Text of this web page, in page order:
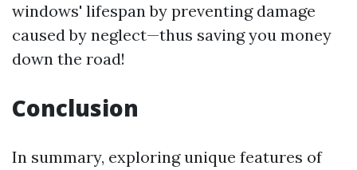
windows' lifespan by preventing damage
caused by neglect—thus saving you money
down the road!
Conclusion
In summary, exploring unique features of